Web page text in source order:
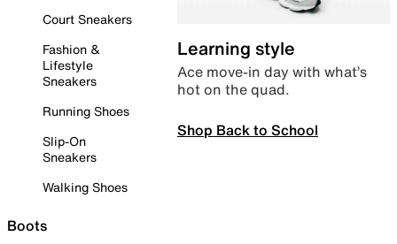
Court Sneakers
Fashion &
Lifestyle
Sneakers
Running Shoes
Slip-On
Sneakers
Walking Shoes
Boots
Learning style
Ace move-in day with what’s
hot on the quad.
Shop Back to School